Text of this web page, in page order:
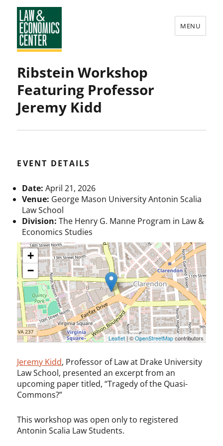
Law
&
Economics
Center
MENU
Ribstein Workshop
Featuring Professor
Jeremy Kidd
EVENT DETAILS
Date: April 21, 2026
Venue: George Mason University Antonin Scalia
Law School
Division: The Henry G. Manne Program in Law &
Economics Studies
+
−
Leaflet| ©OpenStreetMapcontributors
Jeremy Kidd, Professor of Law at Drake University
Law School, presented an excerpt from an
upcoming paper titled, “Tragedy of the Quasi-
Commons?”
This workshop was open only to registered
Antonin Scalia Law Students.